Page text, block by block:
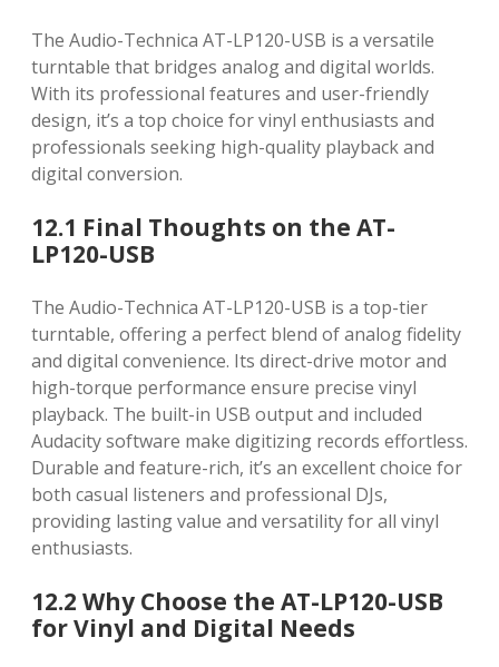
The Audio-Technica AT-LP120-USB is a versatile
turntable that bridges analog and digital worlds.
With its professional features and user-friendly
design, it’s a top choice for vinyl enthusiasts and
professionals seeking high-quality playback and
digital conversion.
12.1 Final Thoughts on the AT-
LP120-USB
The Audio-Technica AT-LP120-USB is a top-tier
turntable, offering a perfect blend of analog fidelity
and digital convenience. Its direct-drive motor and
high-torque performance ensure precise vinyl
playback. The built-in USB output and included
Audacity software make digitizing records effortless.
Durable and feature-rich, it’s an excellent choice for
both casual listeners and professional DJs,
providing lasting value and versatility for all vinyl
enthusiasts.
12.2 Why Choose the AT-LP120-USB
for Vinyl and Digital Needs